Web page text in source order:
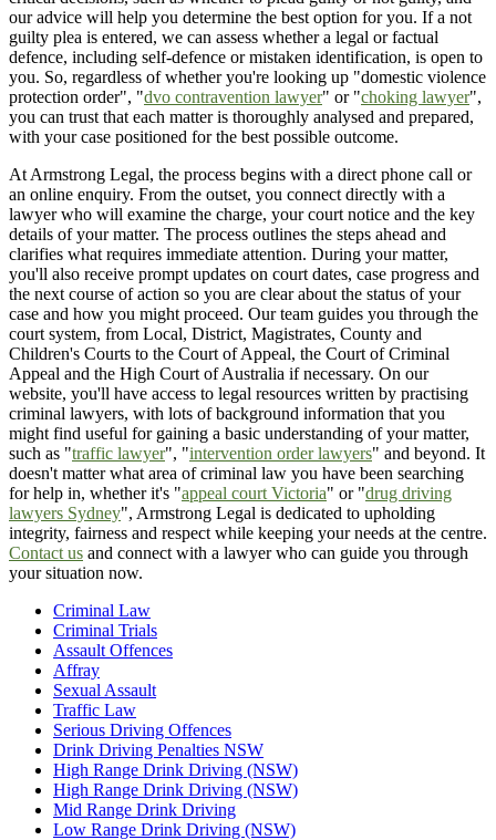
our advice will help you determine the best option for you. If a not
guilty plea is entered, we can assess whether a legal or factual
defence, including self-defence or mistaken identification, is open to
you. So, regardless of whether you're looking up "domestic violence
protection order", "dvo contravention lawyer" or "choking lawyer",
you can trust that each matter is thoroughly analysed and prepared,
with your case positioned for the best possible outcome.
At Armstrong Legal, the process begins with a direct phone call or
an online enquiry. From the outset, you connect directly with a
lawyer who will examine the charge, your court notice and the key
details of your matter. The process outlines the steps ahead and
clarifies what requires immediate attention. During your matter,
you'll also receive prompt updates on court dates, case progress and
the next course of action so you are clear about the status of your
case and how you might proceed. Our team guides you through the
court system, from Local, District, Magistrates, County and
Children's Courts to the Court of Appeal, the Court of Criminal
Appeal and the High Court of Australia if necessary. On our
website, you'll have access to legal resources written by practising
criminal lawyers, with lots of background information that you
might find useful for gaining a basic understanding of your matter,
such as "traffic lawyer", "intervention order lawyers" and beyond. It
doesn't matter what area of criminal law you have been searching
for help in, whether it's "appeal court Victoria" or "drug driving
lawyers Sydney", Armstrong Legal is dedicated to upholding
integrity, fairness and respect while keeping your needs at the centre.
Contact us and connect with a lawyer who can guide you through
your situation now.
Criminal Law
Criminal Trials
Assault Offences
Affray
Sexual Assault
Traffic Law
Serious Driving Offences
Drink Driving Penalties NSW
High Range Drink Driving (NSW)
High Range Drink Driving (NSW)
Mid Range Drink Driving
Low Range Drink Driving (NSW)